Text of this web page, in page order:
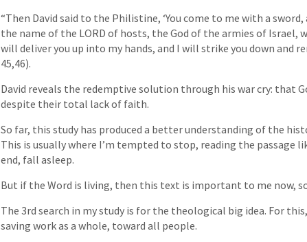
“Then David said to the Philistine, ‘You come to me with a
the name of the LORD of hosts, the God of the armies of Israel,
will deliver you up into my hands, and I will strike you down and
45,46).
David reveals the redemptive solution through his war cry: that
despite their total lack of faith.
So far, this study has produced a better understanding of the
This is usually where I’m tempted to stop, reading the passage
end, fall asleep.
But if the Word is living, then this text is important to me now,
The 3rd search in my study is for the theological big idea. For
saving work as a whole, toward all people.